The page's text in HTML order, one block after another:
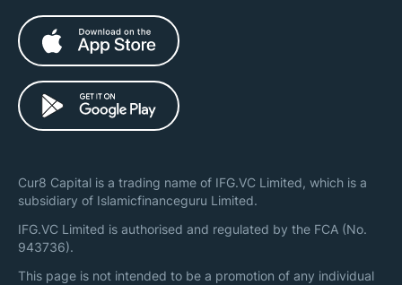
Cur8 Capital is a trading name of IFG.VC Limited, which is a
subsidiary of Islamicfinanceguru Limited.
IFG.VC Limited is authorised and regulated by the FCA (No.
943736).
This page is not intended to be a promotion of any individual